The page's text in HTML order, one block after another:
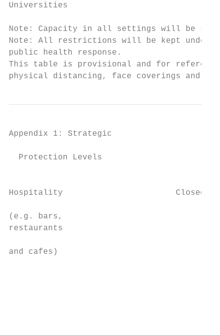
Universities
Note: Capacity in all settings will be
Note: All restrictions will be kept under
public health response.
This table is provisional and for
physical distancing, face coverings and
Appendix 1: Strategic
  Protection Levels
Hospitality                       Closed
(e.g. bars,
restaurants
and cafes)